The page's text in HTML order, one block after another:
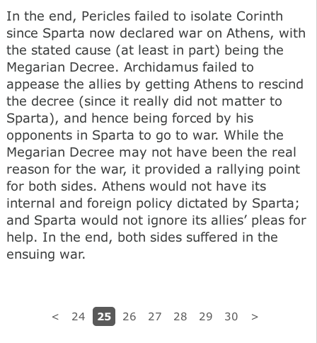
In the end, Pericles failed to isolate Corinth
since Sparta now declared war on Athens, with
the stated cause (at least in part) being the
Megarian Decree. Archidamus failed to
appease the allies by getting Athens to rescind
the decree (since it really did not matter to
Sparta), and hence being forced by his
opponents in Sparta to go to war. While the
Megarian Decree may not have been the real
reason for the war, it provided a rallying point
for both sides. Athens would not have its
internal and foreign policy dictated by Sparta;
and Sparta would not ignore its allies’ pleas for
help. In the end, both sides suffered in the
ensuing war.
< 24 25 26 27 28 29 30 >